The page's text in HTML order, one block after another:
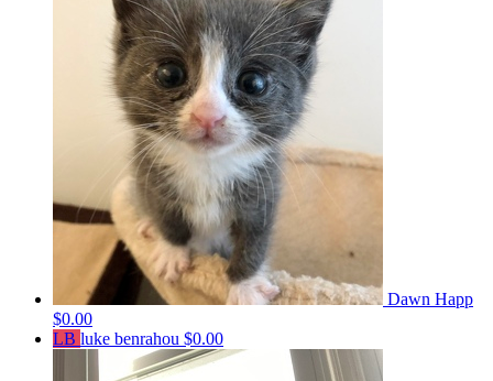
Dawn Happ
$0.00
LB luke benrahou $0.00